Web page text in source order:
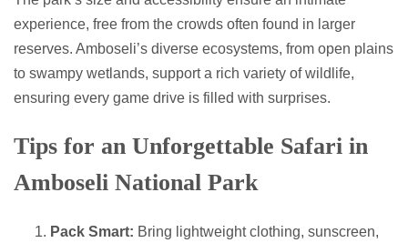
experience, free from the crowds often found in larger
reserves. Amboseli’s diverse ecosystems, from open plains
to swampy wetlands, support a rich variety of wildlife,
ensuring every game drive is filled with surprises.
Tips for an Unforgettable Safari in
Amboseli National Park
Pack Smart: Bring lightweight clothing, sunscreen,